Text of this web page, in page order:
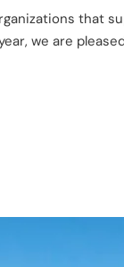
that
we are